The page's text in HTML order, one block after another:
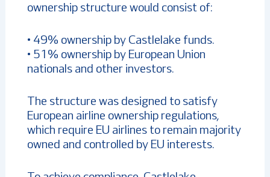
ownership structure would consist of:
• 49% ownership by Castlelake funds.
• 51% ownership by European Union
nationals and other investors.
The structure was designed to satisfy
European airline ownership regulations,
which require EU airlines to remain majority
owned and controlled by EU interests.